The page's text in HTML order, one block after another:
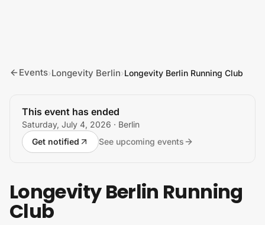
Events›Longevity Berlin›Longevity Berlin Running Club
This event has ended
Saturday, July 4, 2026 · Berlin
Get notified
See upcoming events
Longevity Berlin Running
Club